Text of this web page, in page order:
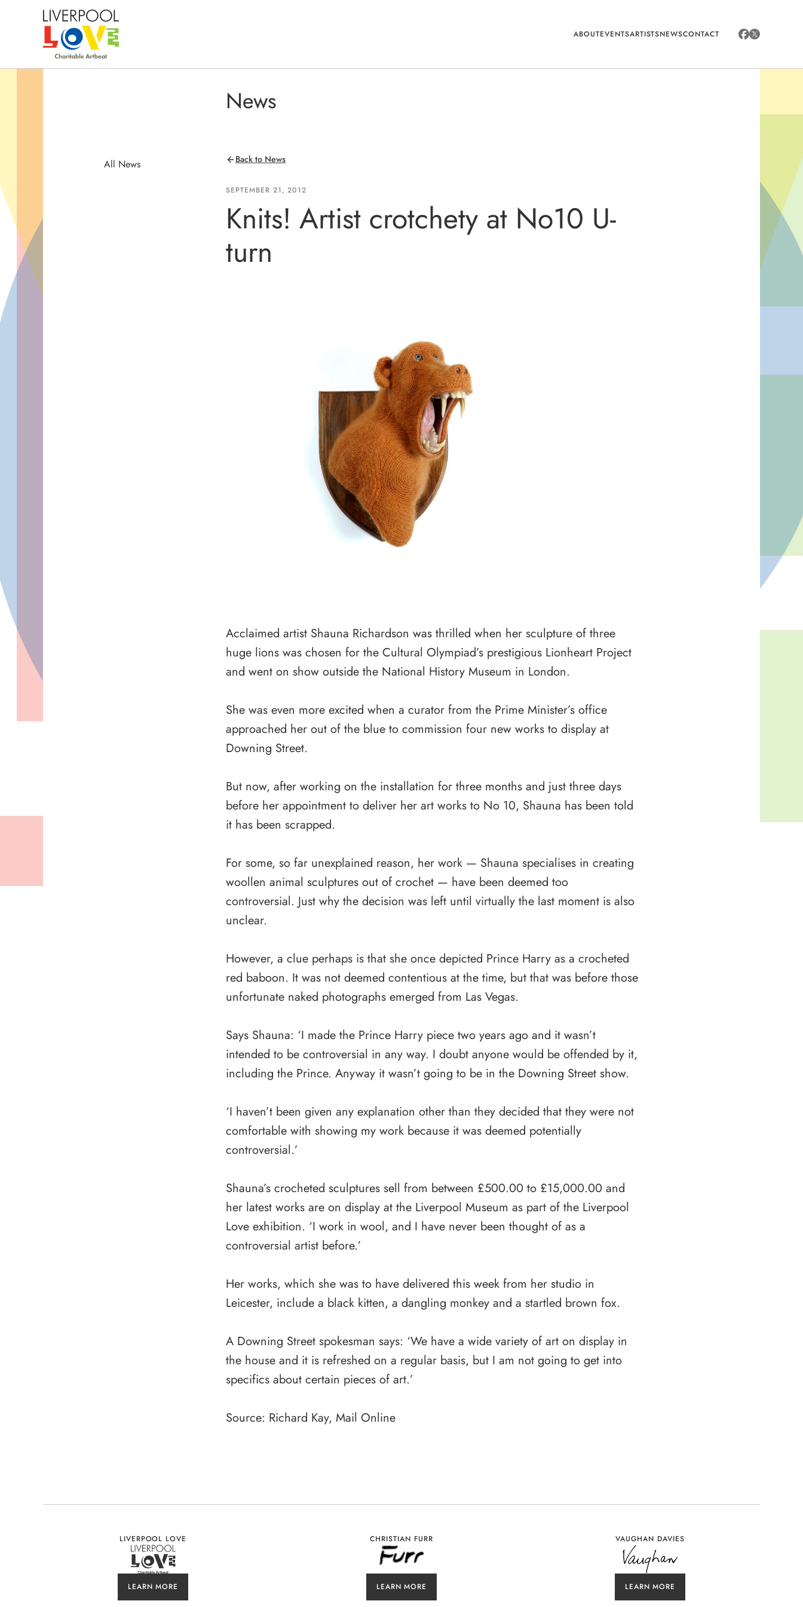
ABOUTEVENTSARTISTSNEWSCONTACT
News
All News Back to News
SEPTEMBER 21, 2012
Knits! Artist crotchety at No10 U-
turn
Acclaimed artist Shauna Richardson was thrilled when her sculpture of three
huge lions was chosen for the Cultural Olympiad’s prestigious Lionheart Project
and went on show outside the National History Museum in London.
She was even more excited when a curator from the Prime Minister’s office
approached her out of the blue to commission four new works to display at
Downing Street.
But now, after working on the installation for three months and just three days
before her appointment to deliver her art works to No 10, Shauna has been told
it has been scrapped.
For some, so far unexplained reason, her work — Shauna specialises in creating
woollen animal sculptures out of crochet — have been deemed too
controversial. Just why the decision was left until virtually the last moment is also
unclear.
However, a clue perhaps is that she once depicted Prince Harry as a crocheted
red baboon. It was not deemed contentious at the time, but that was before those
unfortunate naked photographs emerged from Las Vegas.
Says Shauna: ‘I made the Prince Harry piece two years ago and it wasn’t
intended to be controversial in any way. I doubt anyone would be offended by it,
including the Prince. Anyway it wasn’t going to be in the Downing Street show.
‘I haven’t been given any explanation other than they decided that they were not
comfortable with showing my work because it was deemed potentially
controversial.’
Shauna’s crocheted sculptures sell from between £500.00 to £15,000.00 and
her latest works are on display at the Liverpool Museum as part of the Liverpool
Love exhibition. ‘I work in wool, and I have never been thought of as a
controversial artist before.’
Her works, which she was to have delivered this week from her studio in
Leicester, include a black kitten, a dangling monkey and a startled brown fox.
A Downing Street spokesman says: ‘We have a wide variety of art on display in
the house and it is refreshed on a regular basis, but I am not going to get into
specifics about certain pieces of art.’
Source: Richard Kay, Mail Online
LIVERPOOL LOVE
LEARN MORE
CHRISTIAN FURR
LEARN MORE
VAUGHAN DAVIES
LEARN MORE